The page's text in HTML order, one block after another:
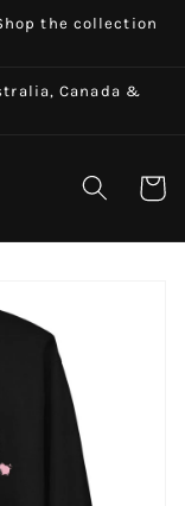
the collection
Canada &
Cart